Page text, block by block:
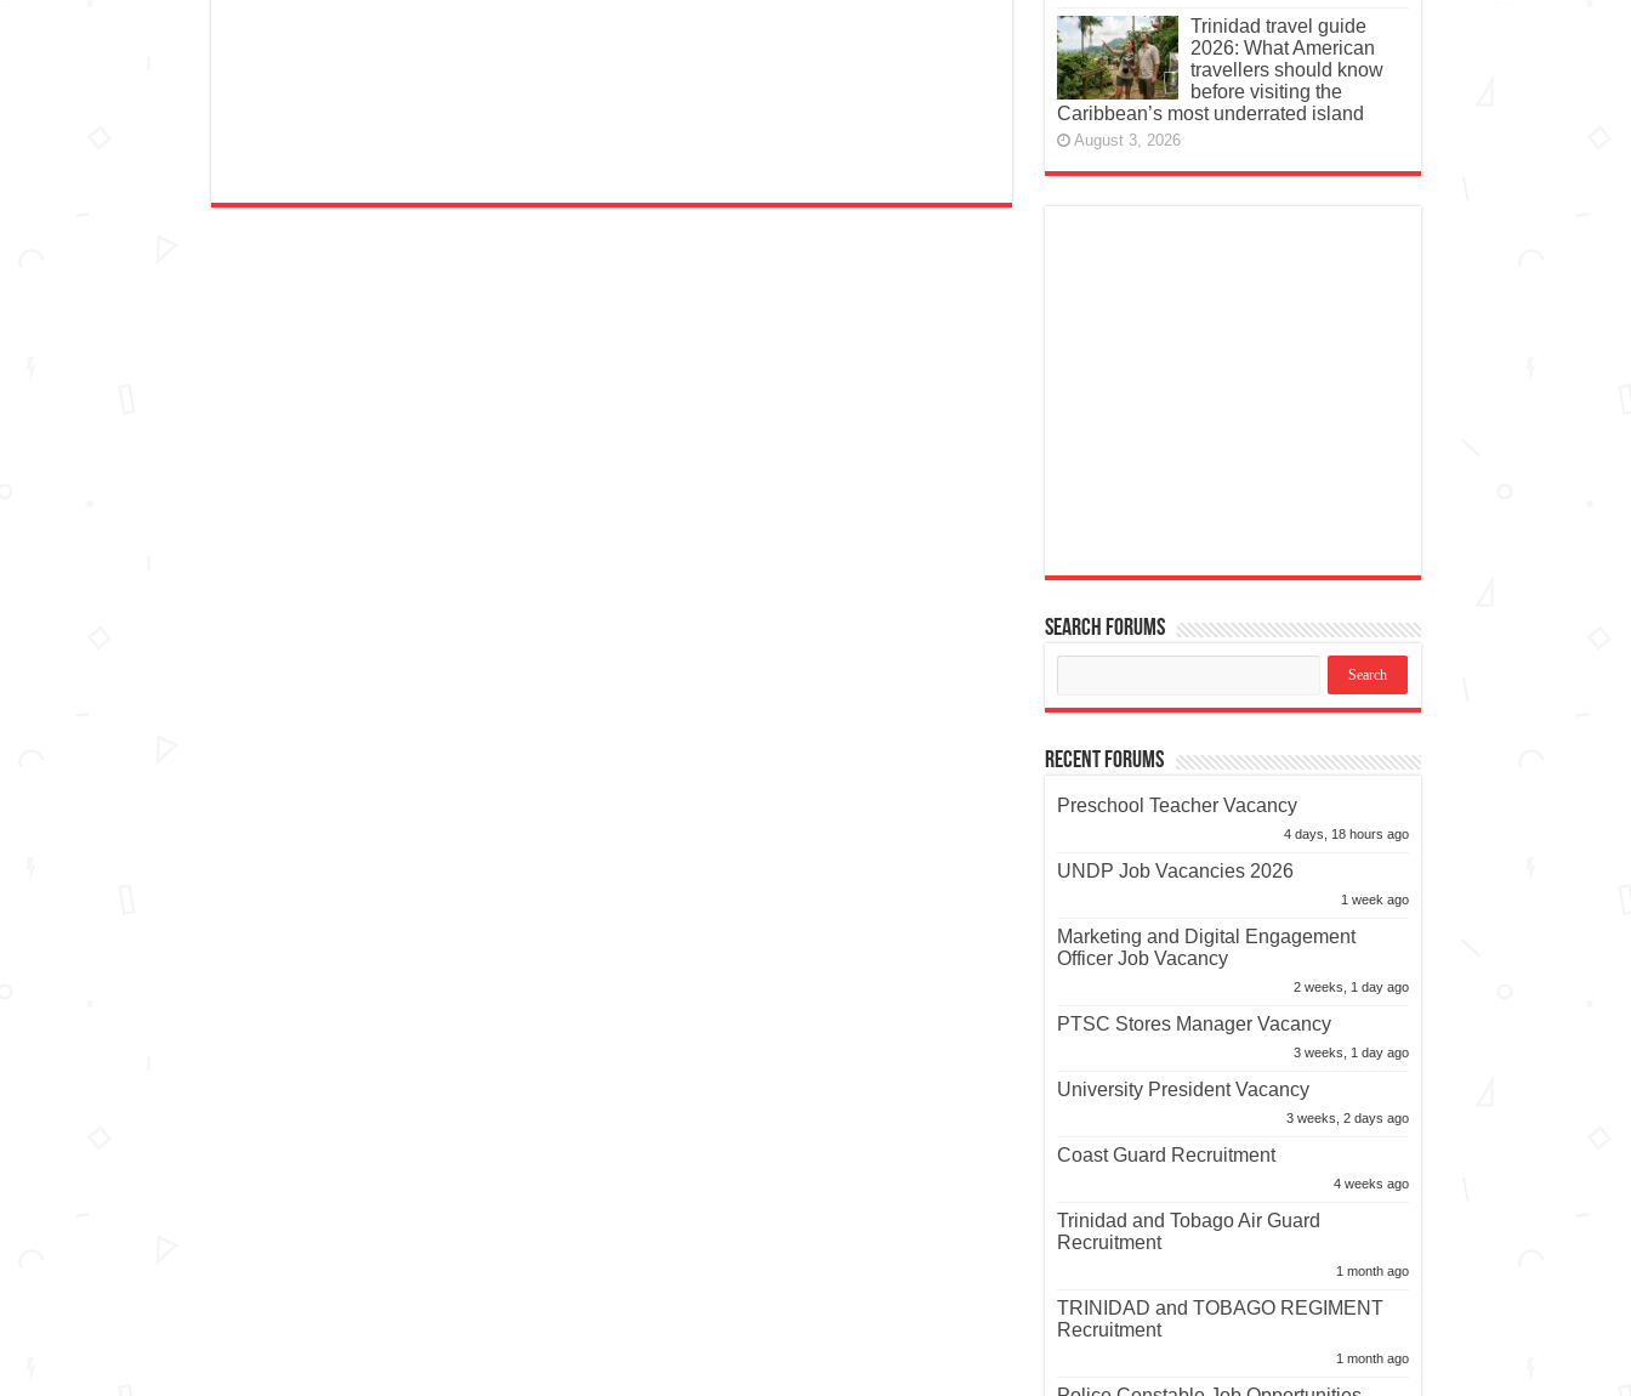
Trinidad travel guide
2026: What American
travellers should know
before visiting the
Caribbean’s most underrated island
August 3, 2026
Search Forums
Recent Forums
Preschool Teacher Vacancy
4 days, 18 hours ago
UNDP Job Vacancies 2026
1 week ago
Marketing and Digital Engagement
Officer Job Vacancy
2 weeks, 1 day ago
PTSC Stores Manager Vacancy
3 weeks, 1 day ago
University President Vacancy
3 weeks, 2 days ago
Coast Guard Recruitment
4 weeks ago
Trinidad and Tobago Air Guard
Recruitment
1 month ago
TRINIDAD and TOBAGO REGIMENT
Recruitment
1 month ago